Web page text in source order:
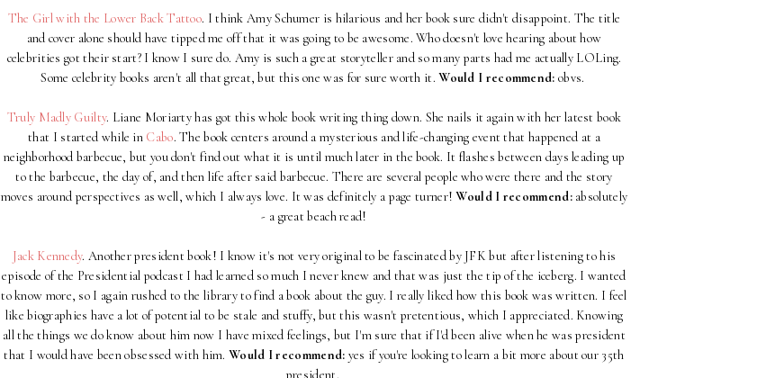
The Girl with the Lower Back Tattoo. I think Amy Schumer is hilarious and her book sure didn't disappoint. The title
and cover alone should have tipped me off that it was going to be awesome. Who doesn't love hearing about how
celebrities got their start? I know I sure do. Amy is such a great storyteller and so many parts had me actually LOLing.
Some celebrity books aren't all that great, but this one was for sure worth it.Would I recommend: obvs.
Truly Madly Guilty. Liane Moriarty has got this whole book writing thing down. She nails it again with her latest book
that I started while in Cabo. The book centers around a mysterious and life-changing event that happened at a
neighborhood barbecue, but you don't find out what it is until much later in the book. It flashes between days leading up
to the barbecue, the day of, and then life after said barbecue. There are several people who were there and the story
moves around perspectives as well, which I always love. It was definitely a page turner!Would I recommend:absolutely
- a great beach read!
Jack Kennedy. Another president book! I know it's not very original to be fascinated by JFK but after listening to his
episode of the Presidential podcast I had learned so much I never knew and that was just the tip of the iceberg. I wanted
to know more, so I again rushed to the library to find a book about the guy. I really liked how this book was written. I feel
like biographies have a lot of potential to be stale and stuffy, but this wasn't pretentious, which I appreciated. Knowing
all the things we do know about him now I have mixed feelings, but I'm sure that if I'd been alive when he was president
that I would have been obsessed with him.Would I recommend: yes if you're looking to learn a bit more about our 35th
president.